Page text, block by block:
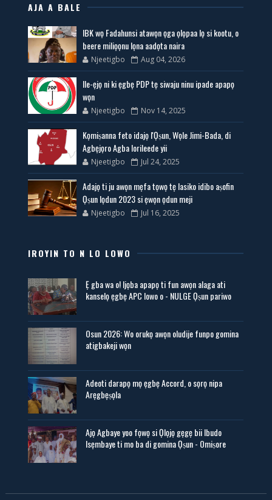
AJA A BALE
IBK wọ Fadahunsi atawọn ọga ọlọpaa lọ si kootu, o
beere miliọọnu lọna aadọta naira
Njeetigbo Aug 04, 2026
Ile-ẹjọ ni ki ẹgbẹ PDP tẹ siwaju ninu ipade apapọ
wọn
Njeetigbo Nov 14, 2025
Kọmiṣanna feto idajọ l'Ọṣun, Wọle Jimi-Bada, di
Agbẹjọro Agba lorileede yii
Njeetigbo Jul 24, 2025
Adajọ ti ju awọn mẹfa tọwọ tẹ lasiko idibo aṣofin
Ọṣun lọdun 2023 si ẹwọn ọdun meji
Njeetigbo Jul 16, 2025
IROYIN TO N LO LOWO
Ẹ gba wa o! Ijọba apapọ ti fun awọn alaga ati
kanselọ ẹgbẹ APC lowo o - NULGE Ọṣun pariwo
Osun 2026: Wo orukọ awọn oludije funpo gomina
atigbakeji wọn
Adeoti darapọ mọ ẹgbẹ Accord, o sọrọ nipa
Arẹgbẹṣọla
Ajọ Agbaye yoo fọwọ si Ọlọjọ gẹgẹ bii Ibudo
Isẹmbaye ti mo ba di gomina Ọṣun - Omiṣore